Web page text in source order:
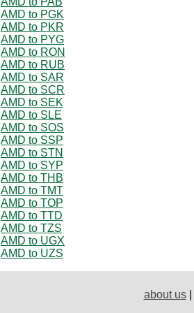
AMD to PGK
AMD to PKR
AMD to PYG
AMD to RON
AMD to RUB
AMD to SAR
AMD to SCR
AMD to SEK
AMD to SLE
AMD to SOS
AMD to SSP
AMD to STN
AMD to SYP
AMD to THB
AMD to TMT
AMD to TOP
AMD to TTD
AMD to TZS
AMD to UGX
AMD to UZS
about us|